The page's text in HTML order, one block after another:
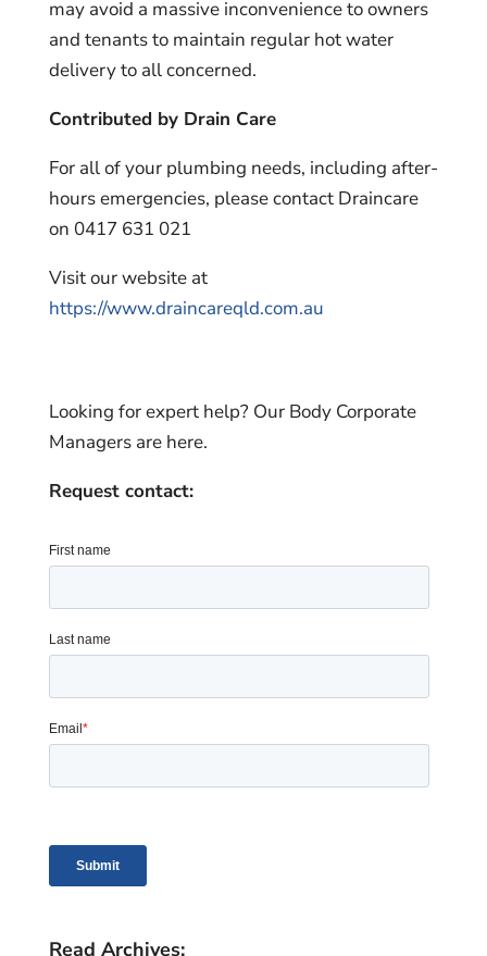
may avoid a massive inconvenience to owners
and tenants to maintain regular hot water
delivery to all concerned.
Contributed by Drain Care
For all of your plumbing needs, including after-
hours emergencies, please contact Draincare
on 0417 631 021
Visit our website at
https://www.draincareqld.com.au
Looking for expert help? Our Body Corporate
Managers are here.
Request contact:
Read Archives: